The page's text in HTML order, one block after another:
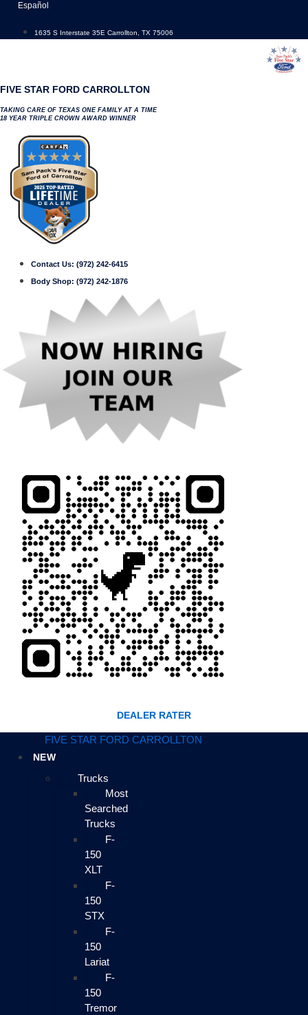
content
Español
1635 S Interstate 35E Carrollton, TX 75006
FIVE STAR FORD CARROLLTON
TAKING CARE OF TEXAS ONE FAMILY AT A TIME
18 YEAR TRIPLE CROWN AWARD WINNER
Contact Us: (972) 242-6415
Body Shop: (972) 242-1876
DEALER RATER
FIVE STAR FORD CARROLLTON
NEW
Trucks
Most
Searched
Trucks
F-
150
XLT
F-
150
STX
F-
150
Lariat
F-
150
Tremor